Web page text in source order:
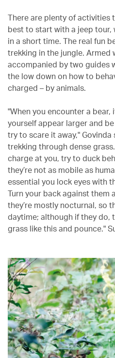
There are plenty of activities
best to start with a jeep tour,
in a short time. The real fun
trekking in the jungle. Armed
accompanied by two guides
the low down on how to
charged – by animals.
"When you encounter a bear,
yourself appear larger and
try to scare it away," Govinda
trekking through dense
charge at you, try to duck
they’re not as mobile as
essential you lock eyes with
Turn your back against them
they’re mostly nocturnal, so
daytime; although if they do,
grass like this and pounce."